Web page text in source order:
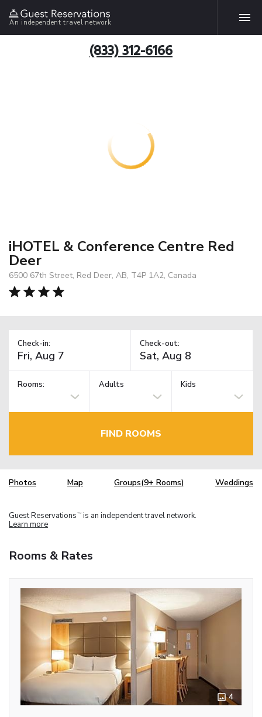
An independent travel network
(833) 312-6166
iHOTEL & Conference Centre Red
Deer
6500 67th Street, Red Deer, AB, T4P 1A2, Canada
Check-in: Check-out:
Rooms: Adults Kids
FIND ROOMS
Photos Map Groups(9+ Rooms) Weddings
Guest Reservations TM is an independent travel network.
Learn more
Rooms & Rates
4